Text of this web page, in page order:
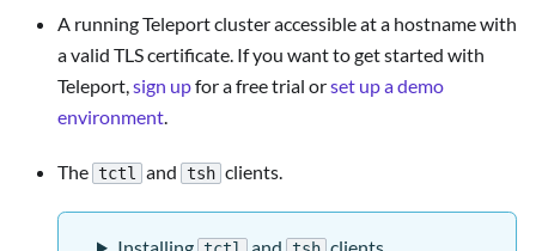
A running Teleport cluster accessible at a hostname with
a valid TLS certificate. If you want to get started with
Teleport, sign upfor a free trial orset up a demo
environment
The tctl and tsh clients.